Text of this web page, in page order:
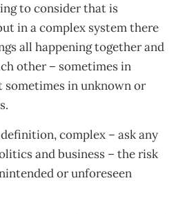
to consider that is
in a complex system there
all happening together and
other – sometimes in
sometimes in unknown or
complex – ask any
and business – the risk
or unforeseen